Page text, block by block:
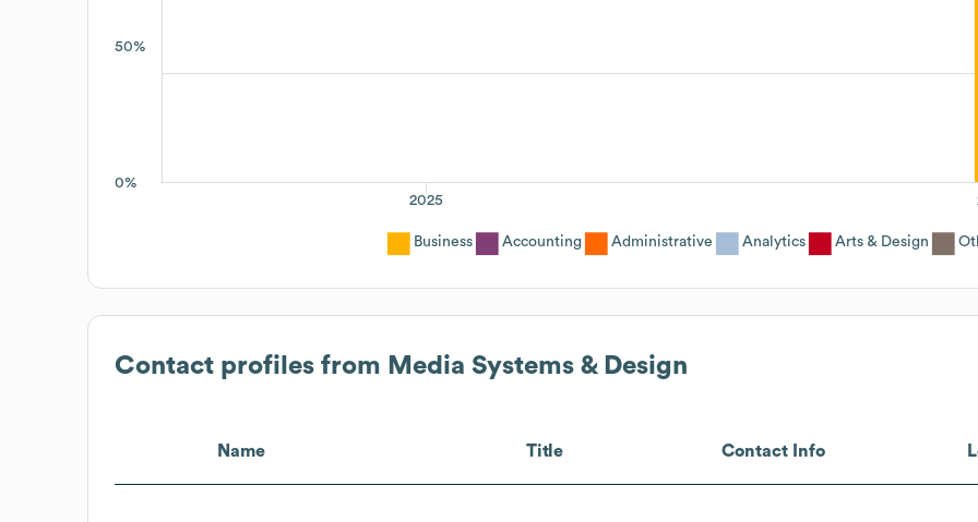
50%
0%
2025
Business Accounting Administrative Analytics Arts & Design
Contact profiles from Media Systems & Design
Name Title Contact Info